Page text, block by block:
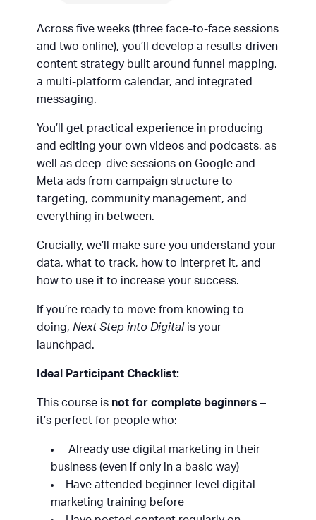
Across five weeks (three face-to-face sessions
and two online), you’ll develop a results-driven
content strategy built around funnel mapping,
a multi-platform calendar, and integrated
messaging.
You’ll get practical experience in producing
and editing your own videos and podcasts, as
well as deep-dive sessions on Google and
Meta ads from campaign structure to
targeting, community management, and
everything in between.
Crucially, we’ll make sure you understand your
data, what to track, how to interpret it, and
how to use it to increase your success.
If you’re ready to move from knowing to
doing, Next Step into Digital is your
launchpad.
Ideal Participant Checklist:
This course is not for complete beginners –
it’s perfect for people who:
Already use digital marketing in their
business (even if only in a basic way)
Have attended beginner-level digital
marketing training before